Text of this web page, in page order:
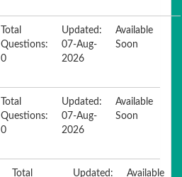
Total
Questions:
0
Updated:
07-Aug-
2026
Available
Soon
Total
Questions:
0
Updated:
07-Aug-
2026
Available
Soon
Total Updated: Available